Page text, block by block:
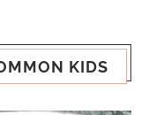
KIDS